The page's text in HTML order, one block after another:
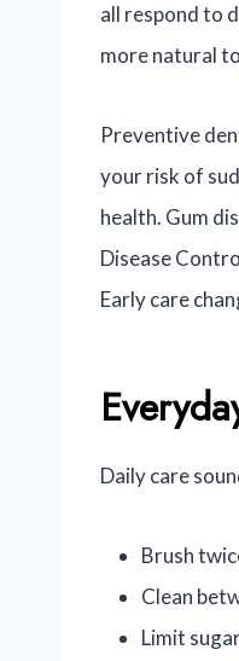
all respond to
more natural
Preventive
your risk of
health. Gum
Disease
Early care
Daily care
Brush
Clean
Limit